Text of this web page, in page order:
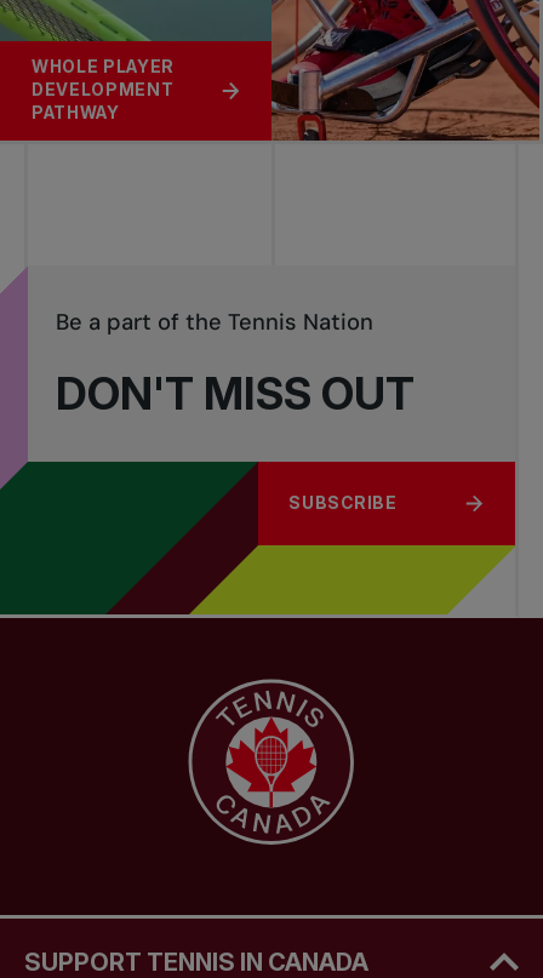
WHOLE PLAYER
DEVELOPMENT
PATHWAY
DON'T MISS OUT
Be a part of the Tennis Nation
SUBSCRIBE
SUPPORT TENNIS IN CANADA